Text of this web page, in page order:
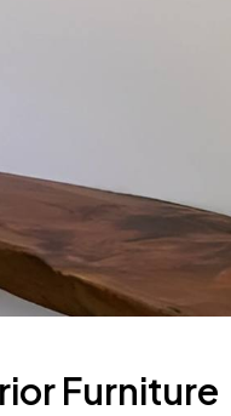
Furniture